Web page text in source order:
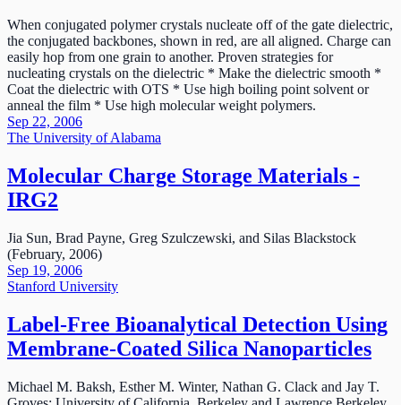
When conjugated polymer crystals nucleate off of the gate dielectric,
the conjugated backbones, shown in red, are all aligned. Charge can
easily hop from one grain to another. Proven strategies for
nucleating crystals on the dielectric * Make the dielectric smooth *
Coat the dielectric with OTS * Use high boiling point solvent or
anneal the film * Use high molecular weight polymers.
Sep 22, 2006
The University of Alabama
Molecular Charge Storage Materials -
IRG2
Jia Sun, Brad Payne, Greg Szulczewski, and Silas Blackstock
(February, 2006)
Sep 19, 2006
Stanford University
Label-Free Bioanalytical Detection Using
Membrane-Coated Silica Nanoparticles
Michael M. Baksh, Esther M. Winter, Nathan G. Clack and Jay T.